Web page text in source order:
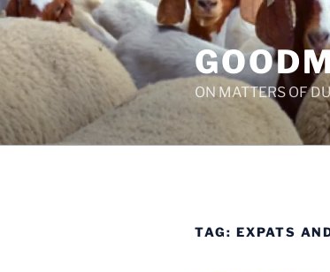
Skip
to
content
ON MATTERS OF
TAG: EXPATS